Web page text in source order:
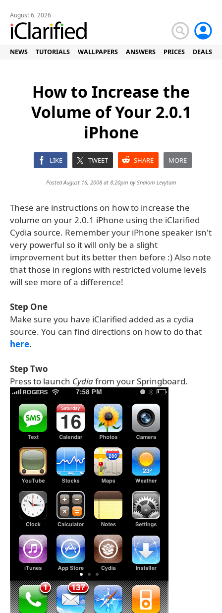
August 6, 2026
NEWS TUTORIALS WALLPAPERS ANSWERS PRICES DEALS
How to Increase the
Volume of Your 2.0.1
iPhone
LIKE TWEET SHARE MORE
Posted August 16, 2008 at 8:20pm byShalom Levytam
These are instructions on how to increase the
volume on your 2.0.1 iPhone using the iClarified
Cydia source. Remember your iPhone speaker isn't
very powerful so it will only be a slight
improvement but its better then before :) Also note
that those in regions with restricted volume levels
will see more of a difference!
Step One
Make sure you have iClarified added as a cydia
source. You can find directions on how to do that
here.
Step Two
Press to launch Cydiafrom your Springboard.